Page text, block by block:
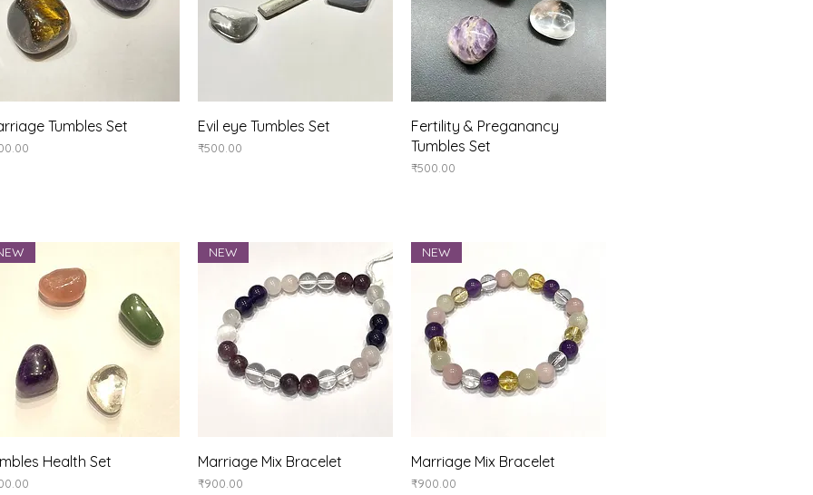
Quick View
Tumbles Set Quick View
Evil eye Tumbles Set
Price
₹500.00
Quick View
Fertility & Preganancy
Tumbles Set
Price
₹500.00
Quick View
Health Set Quick View
NEW
Marriage Mix Bracelet
Price
₹900.00
Quick View
NEW
Marriage Mix Bracelet
Price
₹900.00